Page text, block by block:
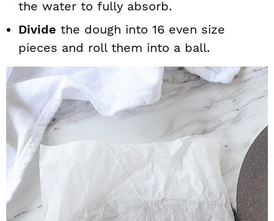
the water to fully absorb.
Divide the dough into 16 even size
pieces and roll them into a ball.